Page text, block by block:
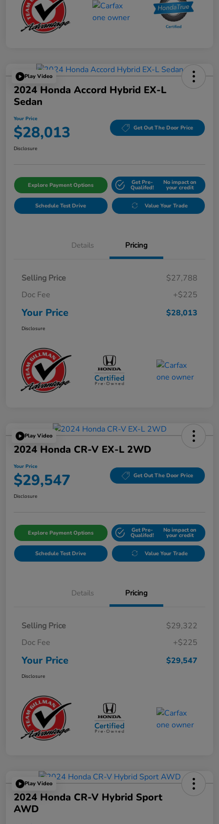
Play Video
2024 Honda Accord Hybrid EX-L
Sedan
Your Price
$28,013 Get Out The Door Price
Disclosure
Explore Payment Options Get Pre-
Qualifed!
No impact on
your credit
Schedule Test Drive Value Your Trade
Details Pricing
Selling Price
$27,788
Doc Fee
+$225
Your Price $28,013
Disclosure
Play Video
2024 Honda CR-V EX-L 2WD
Your Price
$29,547 Get Out The Door Price
Disclosure
Explore Payment Options Get Pre-
Qualifed!
No impact on
your credit
Schedule Test Drive Value Your Trade
Details Pricing
Selling Price
$29,322
Doc Fee
+$225
Your Price $29,547
Disclosure
Play Video
2024 Honda CR-V Hybrid Sport
AWD